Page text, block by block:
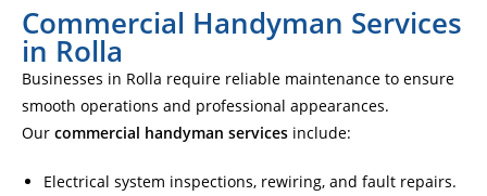
Commercial Handyman Services
in Rolla
Businesses in Rolla require reliable maintenance to ensure
smooth operations and professional appearances.
Our commercial handyman services include:
Electrical system inspections, rewiring, and fault repairs.